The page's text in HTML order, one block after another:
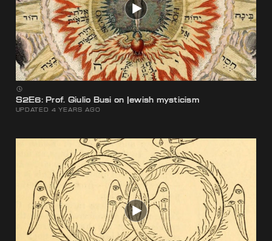
S2E6: Prof. Giulio Busi on Jewish mysticism
UPDATED 4 YEARS AGO